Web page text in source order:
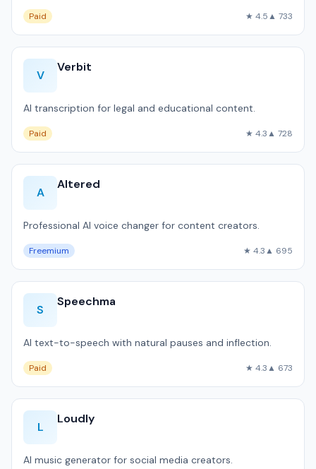
Paid ★ 4.5▲ 733
V
Verbit
AI transcription for legal and educational content.
Paid ★ 4.3▲ 728
A
Altered
Professional AI voice changer for content creators.
Freemium ★ 4.3▲ 695
S
Speechma
AI text-to-speech with natural pauses and inflection.
Paid ★ 4.3▲ 673
L
Loudly
AI music generator for social media creators.